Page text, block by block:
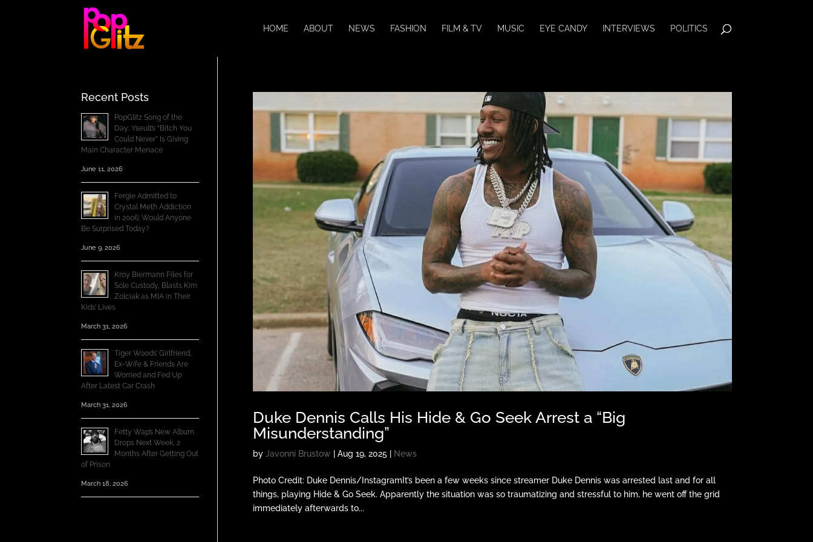
HOME ABOUT NEWS FASHION FILM & TV MUSIC EYE CANDY INTERVIEWS POLITICS
Duke Dennis Calls His Hide & Go Seek Arrest a “Big
Misunderstanding”
by Javonni Brustow Aug 19, 2025| News
Photo Credit: Duke Dennis/InstagramIt’s been a few weeks since streamer Duke Dennis was arrested last and for all
things, playing Hide & Go Seek. Apparently the situation was so traumatizing and stressful to him, he went off the grid
immediately afterwards to...
Recent Posts
PopGlitz Song of the
Day: Yseult’s “Bitch You
Could Never” Is Giving
Main Character Menace
June 11, 2026
Fergie Admitted to
Crystal Meth Addiction
in 2006; Would Anyone
Be Surprised Today?
June 9, 2026
Kroy Biermann Files for
Sole Custody, Blasts Kim
Zolciak as MIA in Their
Kids’ Lives
March 31, 2026
Tiger Woods’ Girlfriend,
Ex-Wife & Friends Are
Worried and Fed Up
After Latest Car Crash
March 31, 2026
Fetty Wap’s New Album
Drops Next Week, 2
Months After Getting Out
of Prison
March 18, 2026